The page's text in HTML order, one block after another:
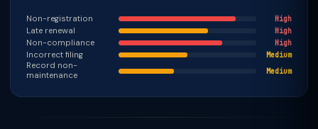
Non-registration High
Late renewal High
Non-compliance High
Incorrect filing Medium
Record non-
maintenance
Medium